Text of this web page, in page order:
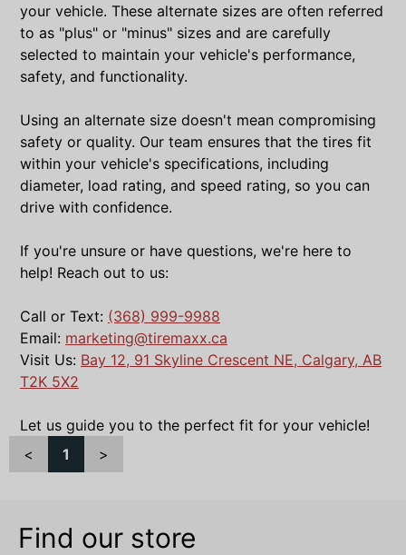
your vehicle. These alternate sizes are often referred
to as "plus" or "minus" sizes and are carefully
selected to maintain your vehicle's performance,
safety, and functionality.
Using an alternate size doesn't mean compromising
safety or quality. Our team ensures that the tires fit
within your vehicle's specifications, including
diameter, load rating, and speed rating, so you can
drive with confidence.
If you're unsure or have questions, we're here to
help! Reach out to us:
Call or Text: (368) 999-9988
Email: marketing@tiremaxx.ca
Visit Us: Bay 12, 91 Skyline Crescent NE, Calgary, AB
T2K 5X2
Let us guide you to the perfect fit for your vehicle!
<
1 >
Find our store